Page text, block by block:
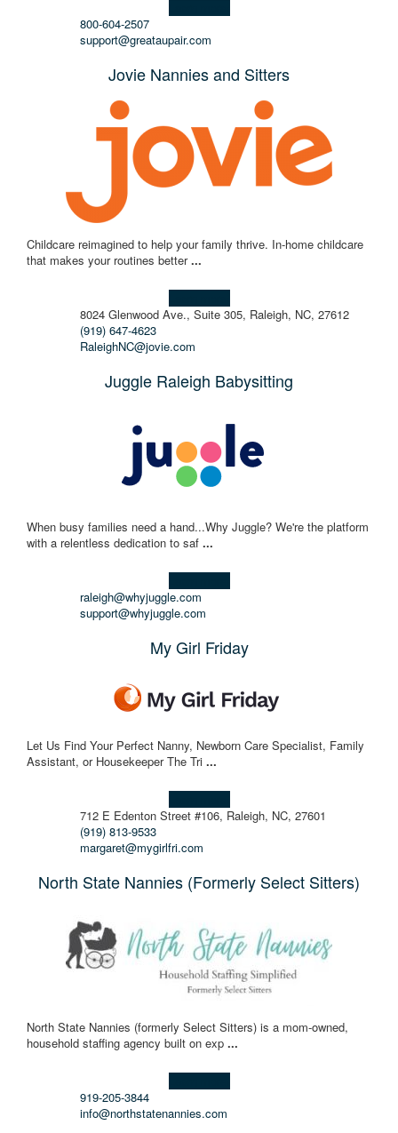
800-604-2507
support@greataupair.com
Jovie Nannies and Sitters
Childcare reimagined to help your family thrive. In-home childcare
that makes your routines better...
8024 Glenwood Ave., Suite 305, Raleigh, NC, 27612
(919) 647-4623
RaleighNC@jovie.com
Juggle Raleigh Babysitting
When busy families need a hand...Why Juggle? We're the platform
with a relentless dedication to saf ...
raleigh@whyjuggle.com
support@whyjuggle.com
My Girl Friday
Let Us Find Your Perfect Nanny, Newborn Care Specialist, Family
Assistant, or Housekeeper The Tri ...
712 E Edenton Street #106, Raleigh, NC, 27601
(919) 813-9533
margaret@mygirlfri.com
North State Nannies (Formerly Select Sitters)
North State Nannies (formerly Select Sitters) is a mom-owned,
household staffing agency built on exp ...
919-205-3844
info@northstatenannies.com